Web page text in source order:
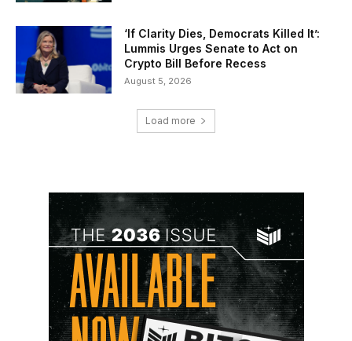
‘If Clarity Dies, Democrats Killed It’:
Lummis Urges Senate to Act on
Crypto Bill Before Recess
August 5, 2026
Load more